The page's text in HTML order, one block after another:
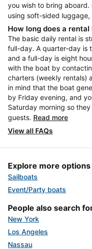
you wish to bring aboard.
using soft-sided
How long does a rental
The basic daily rental is
full-day. A quarter-day is
and a full-day is eight
with the boat by
charters (weekly rentals)
in mind that the boat
by Friday evening, and
Saturday morning so
guests. Read more
View all FAQs
Explore more options
Sailboats
Event/Party boats
People also search
New York
Los Angeles
Nassau